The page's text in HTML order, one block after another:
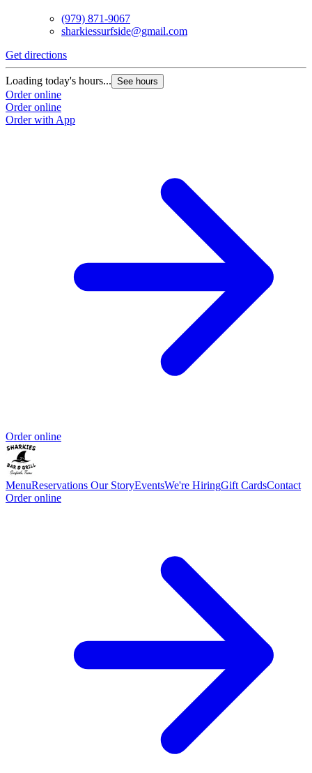
(979) 871-9067
sharkiessurfside@gmail.com
Get directions
Loading today's hours... See hours
Order online
Order online
Order with App
Order online
MenuReservations Our StoryEventsWe're HiringGift CardsContact
Order online